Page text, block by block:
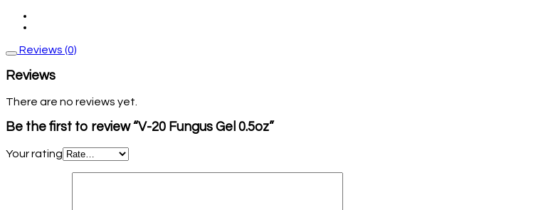
Reviews (0)
Reviews
There are no reviews yet.
Be the first to review “V-20 Fungus Gel 0.5oz”
Your rating